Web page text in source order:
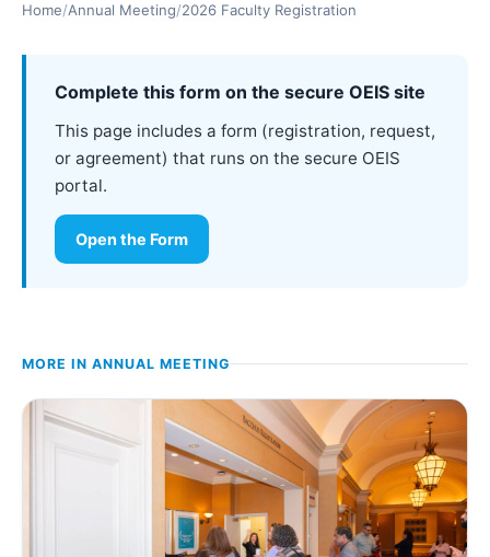
Home/Annual Meeting/2026 Faculty Registration
Complete this form on the secure OEIS site
This page includes a form (registration, request,
or agreement) that runs on the secure OEIS
portal.
Open the Form
MORE IN ANNUAL MEETING